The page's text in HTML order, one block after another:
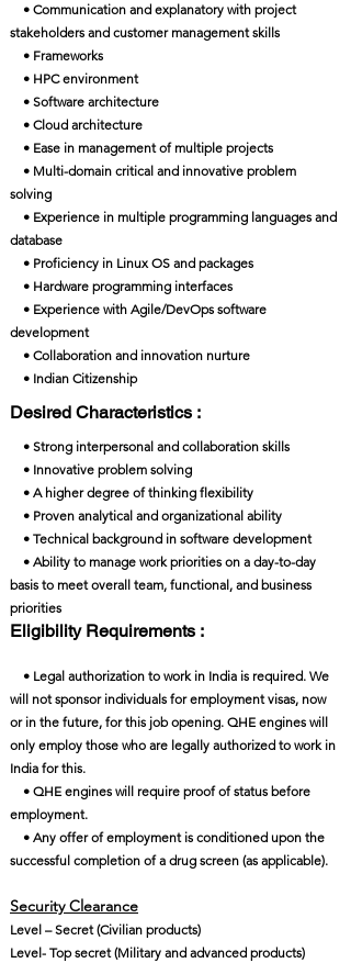
• Communication and explanatory with project
stakeholders and customer management skills
• Frameworks
• HPC environment
• Software architecture
• Cloud architecture
• Ease in management of multiple projects
• Multi-domain critical and innovative problem
solving
• Experience in multiple programming languages and
database
• Proficiency in Linux OS and packages
• Hardware programming interfaces
• Experience with Agile/DevOps software
development
• Collaboration and innovation nurture
• Indian Citizenship
Desired Characteristics :
• Strong interpersonal and collaboration skills
• Innovative problem solving
• A higher degree of thinking flexibility
• Proven analytical and organizational ability
• Technical background in software development
• Ability to manage work priorities on a day-to-day
basis to meet overall team, functional, and business
priorities
Eligibility Requirements :
• Legal authorization to work in India is required. We
will not sponsor individuals for employment visas, now
or in the future, for this job opening. QHE engines will
only employ those who are legally authorized to work in
India for this.
• QHE engines will require proof of status before
employment.
• Any offer of employment is conditioned upon the
successful completion of a drug screen (as applicable).
Security Clearance​
Level – Secret (Civilian products)
Level- Top secret (Military and advanced products)